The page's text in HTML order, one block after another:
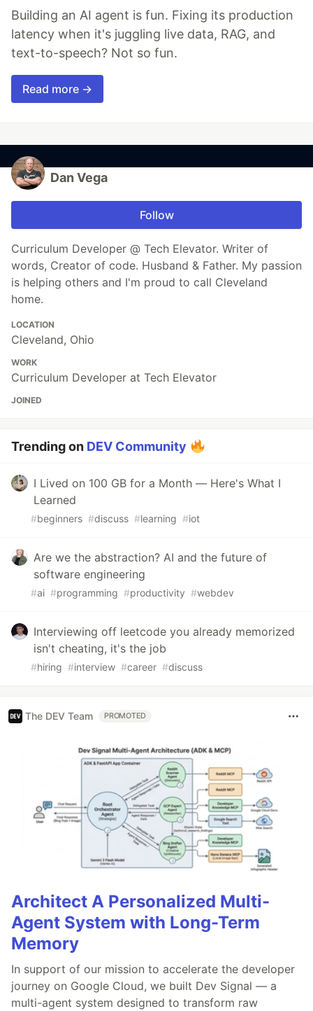
Building an AI agent is fun. Fixing its production
latency when it's juggling live data, RAG, and
text-to-speech? Not so fun.
Read more →
Dan Vega
Follow
Curriculum Developer @ Tech Elevator. Writer of
words, Creator of code. Husband & Father. My passion
is helping others and I'm proud to call Cleveland
home.
LOCATION
Cleveland, Ohio
WORK
Curriculum Developer at Tech Elevator
JOINED
Trending on DEV Community
I Lived on 100 GB for a Month — Here's What I
Learned
#beginners #discuss #learning #iot
Are we the abstraction? AI and the future of
software engineering
#ai #programming #productivity #webdev
Interviewing off leetcode you already memorized
isn't cheating, it's the job
#hiring #interview #career #discuss
The DEV Team PROMOTED
Architect A Personalized Multi-
Agent System with Long-Term
Memory
In support of our mission to accelerate the developer
journey on Google Cloud, we built Dev Signal — a
multi-agent system designed to transform raw